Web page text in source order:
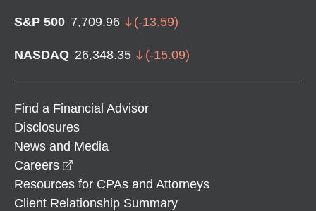
S&P 500 7,709.96 (-13.59)
NASDAQ 26,348.35 (-15.09)
Find a Financial Advisor
Disclosures
News and Media
Careers
Resources for CPAs and Attorneys
Client Relationship Summary